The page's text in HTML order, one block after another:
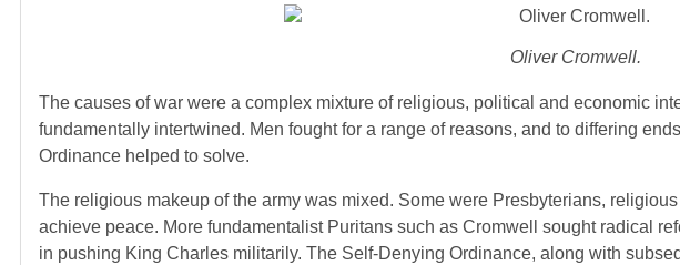
Oliver Cromwell.
The causes of war were a complex mixture of religious, political and economic
fundamentally intertwined. Men fought for a range of reasons, and to differing
Ordinance helped to solve.
The religious makeup of the army was mixed. Some were Presbyterians,
achieve peace. More fundamentalist Puritans such as Cromwell sought radical
in pushing King Charles militarily. The Self-Denying Ordinance, along with